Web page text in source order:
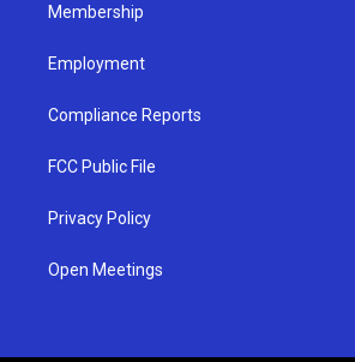
Membership
Employment
Compliance Reports
FCC Public File
Privacy Policy
Open Meetings